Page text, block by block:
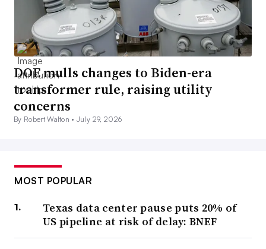
DOE mulls changes to Biden-era
transformer rule, raising utility
concerns
By Robert Walton •July 29, 2026
MOST POPULAR
Texas data center pause puts 20% of
US pipeline at risk of delay: BNEF